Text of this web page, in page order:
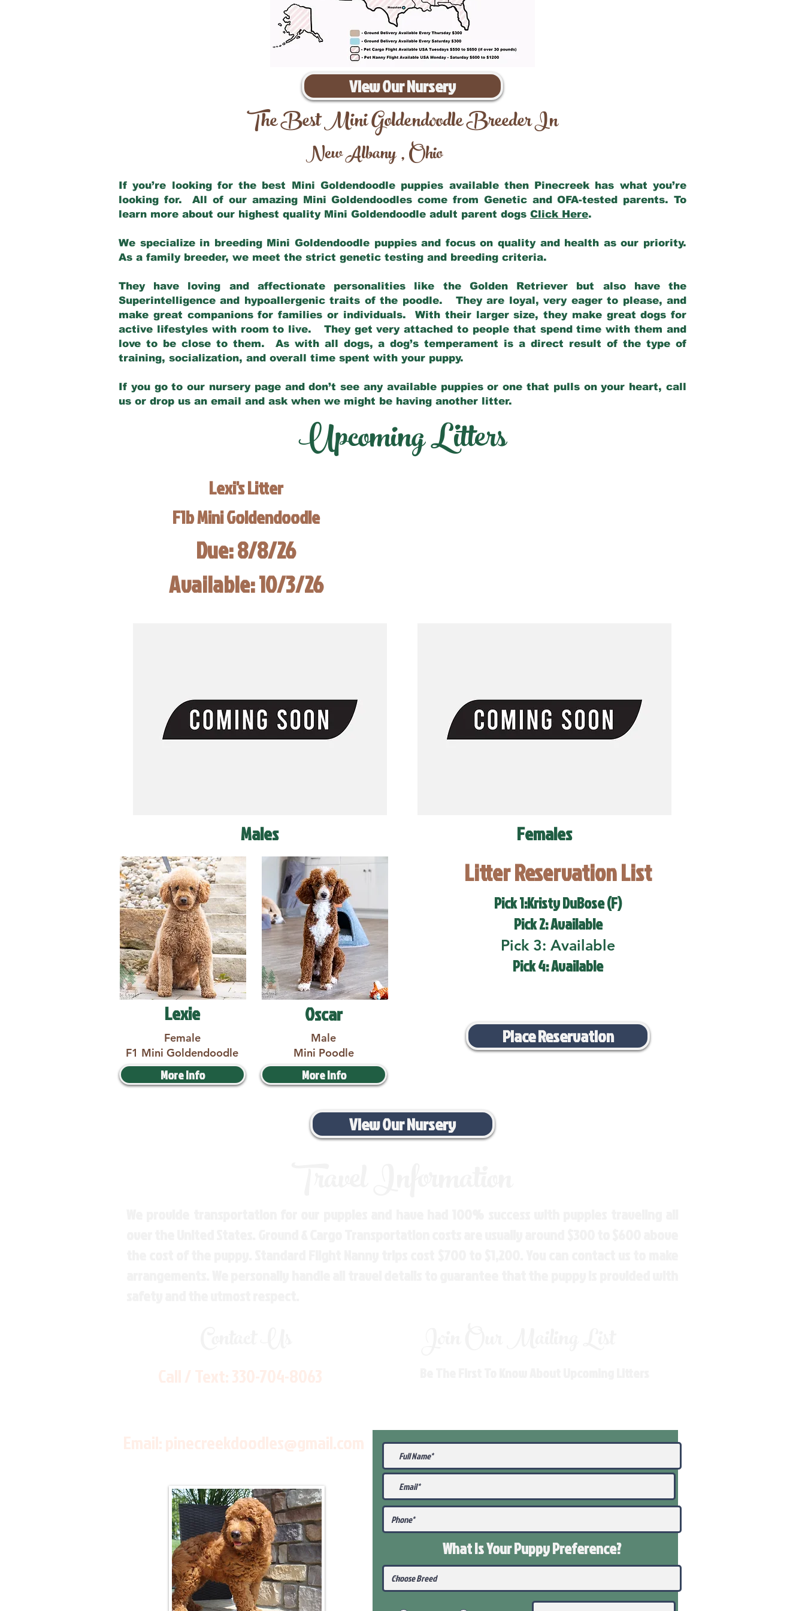
View Our Nursery
The Best Mini Goldendoodle Breeder In
New Albany,Ohio
If you’re looking for the best Mini Goldendoodle puppies available then Pinecreek has what you’re
looking for. All of our amazing Mini Goldendoodles come from Genetic and OFA-tested parents. To
learn more about our highest quality Mini Goldendoodle adult parent dogs Click Here.
We specialize in breeding Mini Goldendoodle puppies and focus on quality and health as our priority.
As a family breeder, we meet the strict genetic testing and breeding criteria.
They have loving and affectionate personalities like the Golden Retriever but also have the
Superintelligence and hypoallergenic traits of the poodle. They are loyal, very eager to please, and
make great companions for families or individuals. With their larger size, they make great dogs for
active lifestyles with room to live. They get very attached to people that spend time with them and
love to be close to them. As with all dogs, a dog’s temperament is a direct result of the type of
training, socialization, and overall time spent with your puppy.
If you go to our nursery page and don’t see any available puppies or one that pulls on your heart, call
us or drop us an email and ask when we might be having another litter.
Upcoming Litters
Lexi's Litter
F1b Mini Goldendoodle
Due: 8/8/26
Available: 10/3/26
Males
Lexie
Female
F1 Mini Goldendoodle
More Info
Oscar
Male
Mini Poodle
More Info
Females
Litter Reservation List
Pick 1:Kristy DuBose (F)
Pick 2: Available
Pick 3: Available
Pick 4: Available
Place Reservation
View Our Nursery
What Is Your PuppyPreference?